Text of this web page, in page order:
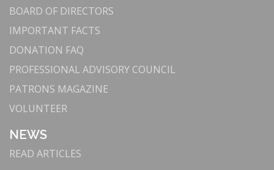
BOARD OF DIRECTORS
IMPORTANT FACTS
DONATION FAQ
PROFESSIONAL ADVISORY COUNCIL
PATRONS MAGAZINE
VOLUNTEER
NEWS
READ ARTICLES